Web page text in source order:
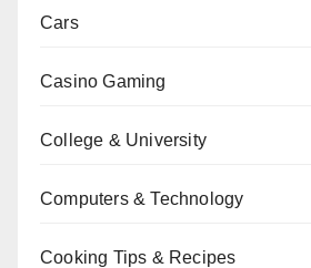
Cars
Casino Gaming
College & University
Computers & Technology
Cooking Tips & Recipes